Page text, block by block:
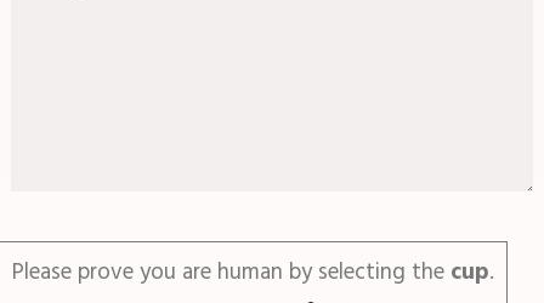
Please prove you are human by selecting thecup.